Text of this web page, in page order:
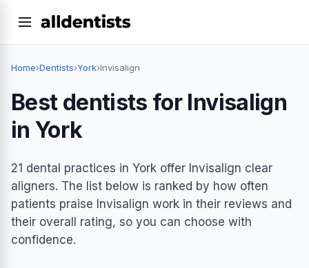
Home›Dentists›York›Invisalign
Best dentists for Invisalign
in York
21 dental practices in York offer Invisalign clear
aligners. The list below is ranked by how often
patients praise Invisalign work in their reviews and
their overall rating, so you can choose with
confidence.